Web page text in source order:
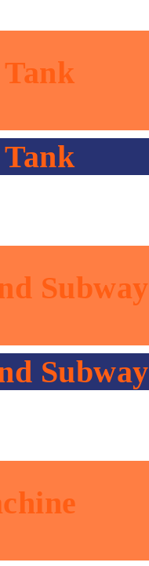
Subway
Subway